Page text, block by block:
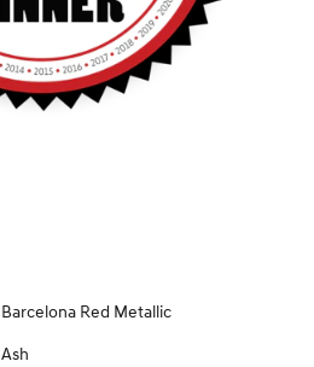
Barcelona Red Metallic
Ash